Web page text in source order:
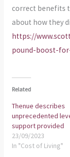
correct benefits
about how they
https://
pound-boost-
Related
Thenue describes
unprecedented
support provided
23/09/2023
In "Cost of Living"